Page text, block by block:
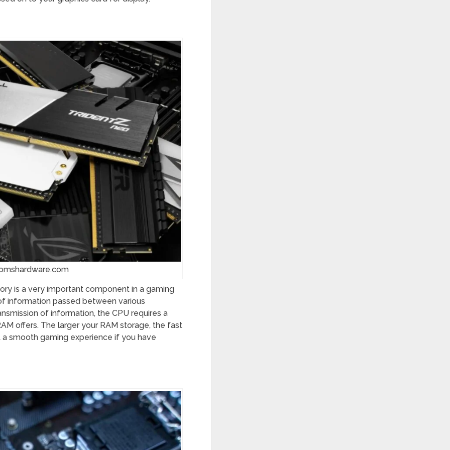
is a very important component in a gaming
information passed between various
of information, the CPU requires a
offers. The larger your RAM storage, the fast
smooth gaming experience if you have